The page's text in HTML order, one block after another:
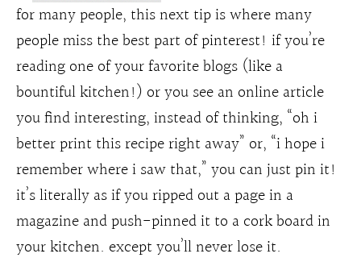
for many people, this next tip is where many
people miss the best part of pinterest! if you’re
reading one of your favorite blogs (like a
bountiful kitchen!) or you see an online article
you find interesting, instead of thinking, “oh i
better print this recipe right away” or, “i hope i
remember where i saw that,” you can just pin it!
it’s literally as if you ripped out a page in a
magazine and push-pinned it to a cork board in
your kitchen. except you’ll never lose it.